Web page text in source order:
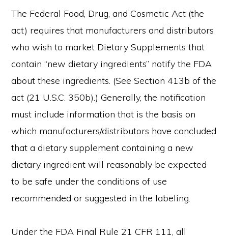
The Federal Food, Drug, and Cosmetic Act (the
act) requires that manufacturers and distributors
who wish to market Dietary Supplements that
contain “new dietary ingredients” notify the FDA
about these ingredients. (See Section 413b of the
act (21 U.S.C. 350b).) Generally, the notification
must include information that is the basis on
which manufacturers/distributors have concluded
that a dietary supplement containing a new
dietary ingredient will reasonably be expected
to be safe under the conditions of use
recommended or suggested in the labeling.
Under the FDA Final Rule 21 CFR 111, all